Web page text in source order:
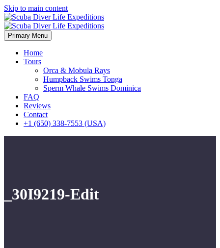
Skip to main content
Primary Menu
Home
Tours
Orca & Mobula Rays
Humpback Swims Tonga
Sperm Whale Swims Dominica
FAQ
Reviews
Contact
+1 (650) 338-7553 (USA)
_30I9219-Edit